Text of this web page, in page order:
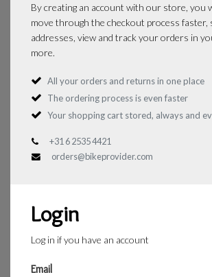
By creating an account with our store, you
move through the checkout process faster,
addresses, view and track your orders in
more.
All your orders and returns in one place
The ordering process is even faster
Your shopping cart stored, always and
+31 6 2535 4421
orders@bikeprovider.com
Login
Log in if you have an account
Email